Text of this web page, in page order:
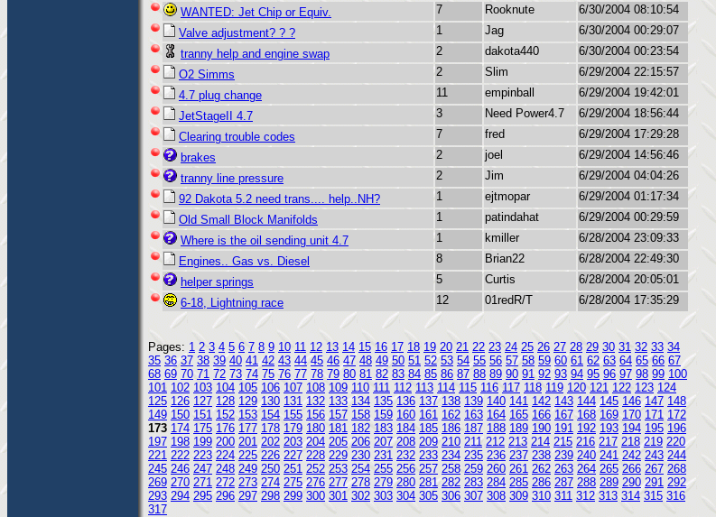
WANTED: Jet Chip or Equiv.
7 Rooknute
6/30/2004 08:10:54
Valve adjustment? ? ?
1 Jag
6/30/2004 00:29:07
tranny help and engine swap
2 dakota440
6/30/2004 00:23:54
O2 Simms
2 Slim
6/29/2004 22:15:57
4.7 plug change
11 empinball
6/29/2004 19:42:01
JetStageII 4.7
3 Need Power4.7
6/29/2004 18:56:44
Clearing trouble codes
7 fred
6/29/2004 17:29:28
brakes
2 joel
6/29/2004 14:56:46
tranny line pressure
2 Jim
6/29/2004 04:04:26
92 Dakota 5.2 need trans.... help..NH?
1 ejtmopar
6/29/2004 01:17:34
Old Small Block Manifolds
1 patindahat
6/29/2004 00:29:59
Where is the oil sending unit 4.7
1 kmiller
6/28/2004 23:09:33
Engines.. Gas vs. Diesel
8 Brian22
6/28/2004 22:49:30
helper springs
5 Curtis
6/28/2004 20:05:01
6-18, Lightning race
12 01redR/T 6/28/2004 17:35:29
Pages: 1 2 3 4 5 6 7 8 9 10 11 12 13 14 15 16 17 18 19 20 21 22 23 24 25 26 27 28 29 30 31 32 33 34
35 36 37 38 39 40 41 42 43 44 45 46 47 48 49 50 51 52 53 54 55 56 57 58 59 60 61 62 63 64 65 66 67
68 69 70 71 72 73 74 75 76 77 78 79 80 81 82 83 84 85 86 87 88 89 90 91 92 93 94 95 96 97 98 99 100
101 102 103 104 105 106 107 108 109 110 111 112 113 114 115 116 117 118 119 120 121 122 123 124
125 126 127 128 129 130 131 132 133 134 135 136 137 138 139 140 141 142 143 144 145 146 147 148
149 150 151 152 153 154 155 156 157 158 159 160 161 162 163 164 165 166 167 168 169 170 171 172
173 174 175 176 177 178 179 180 181 182 183 184 185 186 187 188 189 190 191 192 193 194 195 196
197 198 199 200 201 202 203 204 205 206 207 208 209 210 211 212 213 214 215 216 217 218 219 220
221 222 223 224 225 226 227 228 229 230 231 232 233 234 235 236 237 238 239 240 241 242 243 244
245 246 247 248 249 250 251 252 253 254 255 256 257 258 259 260 261 262 263 264 265 266 267 268
269 270 271 272 273 274 275 276 277 278 279 280 281 282 283 284 285 286 287 288 289 290 291 292
293 294 295 296 297 298 299 300 301 302 303 304 305 306 307 308 309 310 311 312 313 314 315 316
317